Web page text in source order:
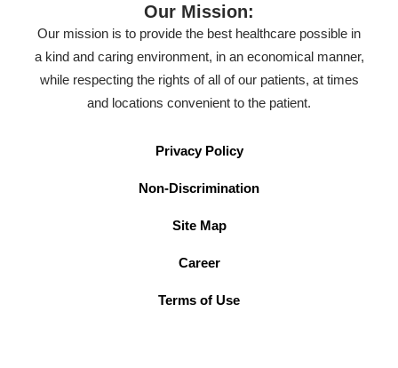
Our Mission:
Our mission is to provide the best healthcare possible in
a kind and caring environment, in an economical manner,
while respecting the rights of all of our patients, at times
and locations convenient to the patient.
Privacy Policy
Non-Discrimination
Site Map
Career
Terms of Use